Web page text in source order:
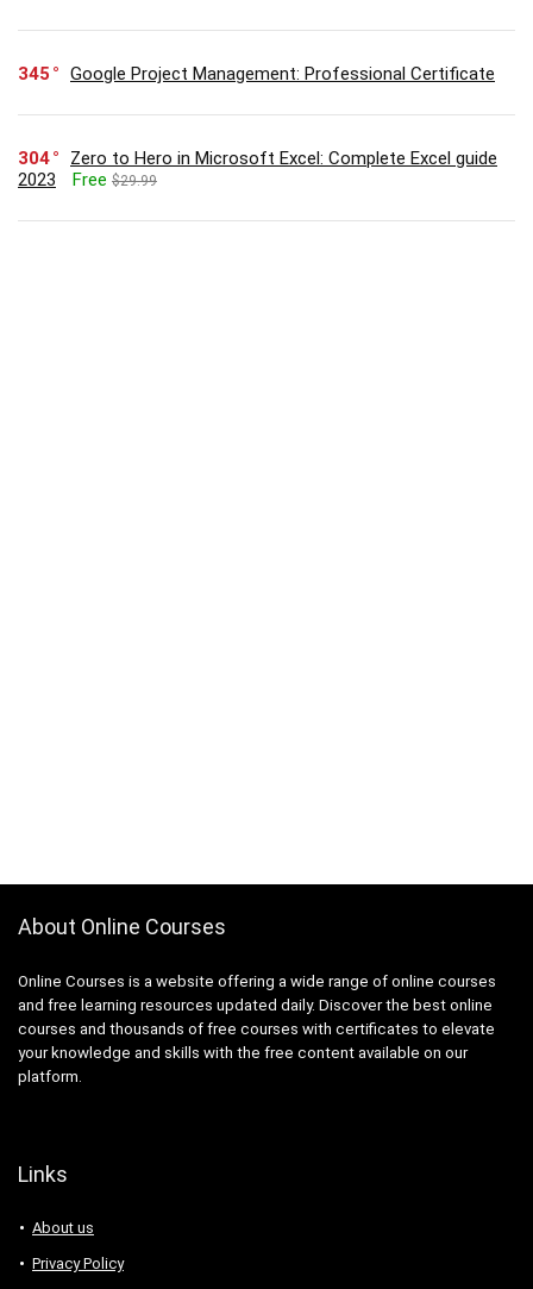
345 Google Project Management: Professional Certificate
304
Zero to Hero in Microsoft Excel: Complete Excel guide
2023
Free $29.99
About Online Courses
Online Courses is a website offering a wide range of online courses
and free learning resources updated daily. Discover the best online
courses and thousands of free courses with certificates to elevate
your knowledge and skills with the free content available on our
platform.
Links
About us
Privacy Policy